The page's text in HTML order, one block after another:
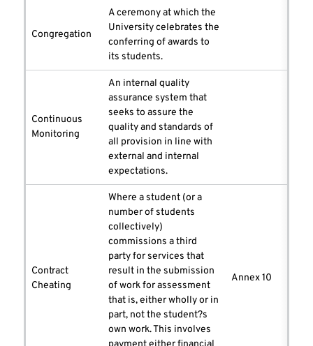
Congregation
A ceremony at which the
University celebrates the
conferring of awards to
its students.
Continuous
Monitoring
An internal quality
assurance system that
seeks to assure the
quality and standards of
all provision in line with
external and internal
expectations.
Contract
Cheating
Where a student (or a
number of students
collectively)
commissions a third
party for services that
result in the submission
of work for assessment
that is, either wholly or in
part, not the student?s
own work. This involves
Annex 10